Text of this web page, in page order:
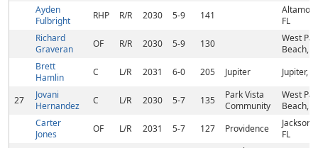
Ayden
Fulbright
RHP R/R 2030 5-9 141
FL
Richard
Graveran
OF R/R 2030 5-9 130
West
Beach,
Brett
Hamlin
C L/R 2031 6-0 205 Jupiter Jupiter, FL
27
Jovani
Hernandez
C L/R 2030 5-7 135
Park Vista
Community
West
Beach,
Carter
Jones
OF L/R 2031 5-7 127 Providence
FL